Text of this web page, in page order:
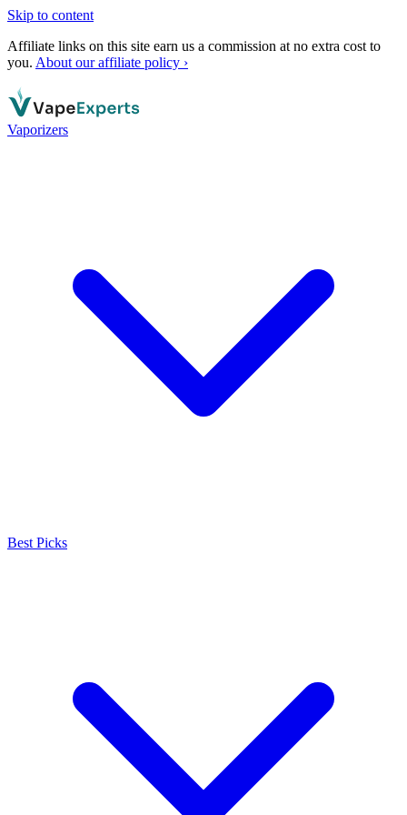
Skip to content
Affiliate links on this site earn us a commission at no extra cost to
you. About our affiliate policy ›
Vaporizers
Best Picks